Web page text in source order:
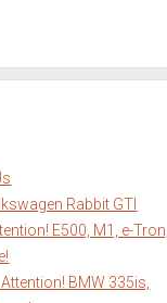
Rabbit GTI
E500, M1, e-Tron,
BMW 335is,